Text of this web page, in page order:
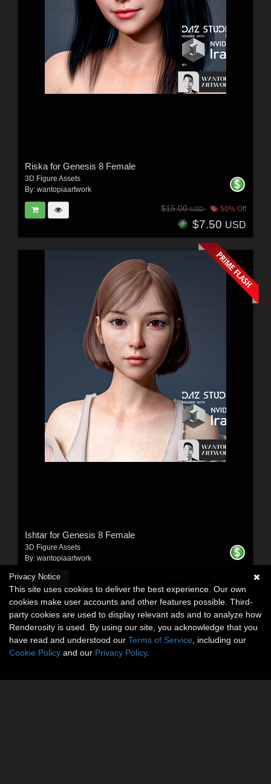
Riska for Genesis 8 Female
3D Figure Assets
By: wantopiaartwork
$15.00USD 50% Off
$7.50 USD
Ishtar for Genesis 8 Female
3D Figure Assets
By: wantopiaartwork
$8.00USD
Privacy Notice
This site uses cookies to deliver the best experience. Our own
cookies make user accounts and other features possible. Third-
party cookies are used to display relevant ads and to analyze how
Renderosity is used. By using our site, you acknowledge that you
have read and understood our Terms of Service , including our
Cookie Policy and our Privacy Policy.